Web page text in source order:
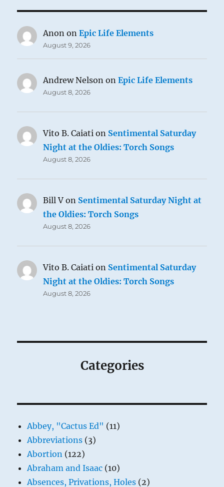
Anon onEpic Life Elements
August 9, 2026
Andrew Nelson onEpic Life Elements
August 8, 2026
Vito B. Caiati on Sentimental Saturday
Night at the Oldies: Torch Songs
August 8, 2026
Bill V on Sentimental Saturday Night at
the Oldies: Torch Songs
August 8, 2026
Vito B. Caiati on Sentimental Saturday
Night at the Oldies: Torch Songs
August 8, 2026
Categories
Abbey, "Cactus Ed" (11)
Abbreviations (3)
Abortion (122)
Abraham and Isaac (10)
Absences, Privations, Holes (2)